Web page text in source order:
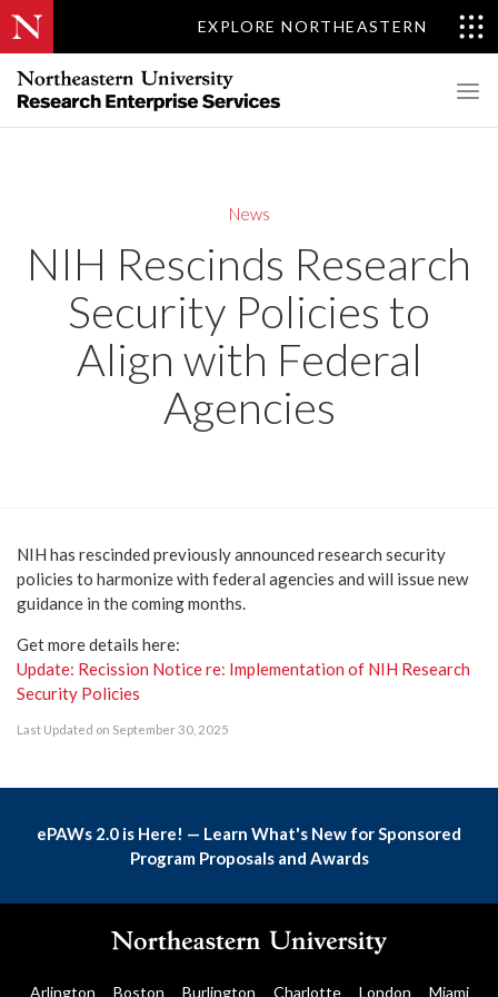
EXPLORE NORTHEASTERN
News
NIH Rescinds Research
Security Policies to
Align with Federal
Agencies
NIH has rescinded previously announced research security
policies to harmonize with federal agencies and will issue new
guidance in the coming months.
Get more details here:
Update: Recission Notice re: Implementation of NIH Research
Security Policies
Last Updated on September 30, 2025
ePAWs 2.0 is Here! — Learn What's New for Sponsored
Program Proposals and Awards
Arlington Boston Burlington Charlotte London Miami